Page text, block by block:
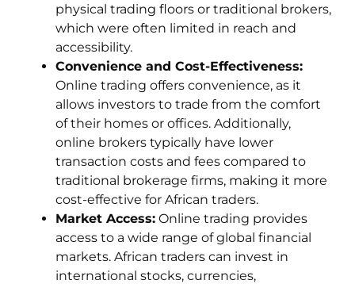
physical trading floors or traditional brokers,
which were often limited in reach and
accessibility.
Convenience and Cost-Effectiveness:
Online trading offers convenience, as it
allows investors to trade from the comfort
of their homes or offices. Additionally,
online brokers typically have lower
transaction costs and fees compared to
traditional brokerage firms, making it more
cost-effective for African traders.
Market Access: Online trading provides
access to a wide range of global financial
markets. African traders can invest in
international stocks, currencies,